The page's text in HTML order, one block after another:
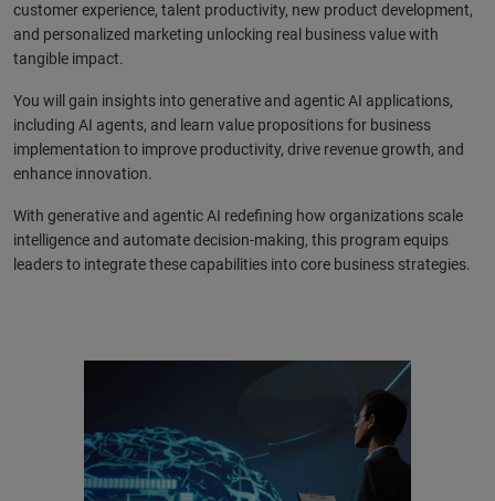
customer experience, talent productivity, new product development,
and personalized marketing unlocking real business value with
tangible impact.
You will gain insights into generative and agentic AI applications,
including AI agents, and learn value propositions for business
implementation to improve productivity, drive revenue growth, and
enhance innovation.
With generative and agentic AI redefining how organizations scale
intelligence and automate decision-making, this program equips
leaders to integrate these capabilities into core business strategies.